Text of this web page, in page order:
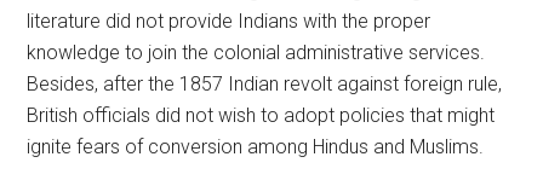
literature did not provide Indians with the proper
knowledge to join the colonial administrative services.
Besides, after the 1857 Indian revolt against foreign rule,
British officials did not wish to adopt policies that might
ignite fears of conversion among Hindus and Muslims.